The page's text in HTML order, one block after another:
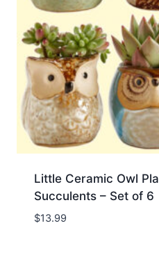
Little Ceramic Owl
Succulents – Set of 6
$13.99